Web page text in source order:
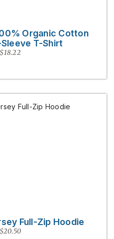
Organic Cotton
T-Shirt
Full-Zip Hoodie